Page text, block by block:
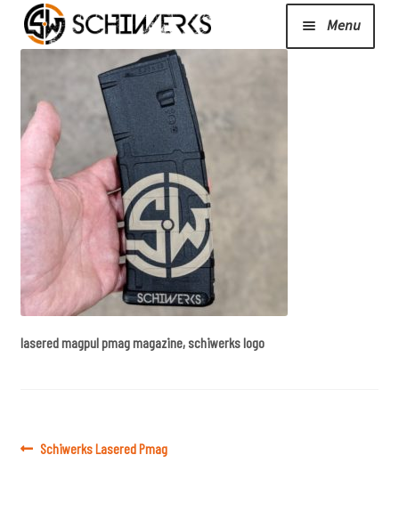
Menu
Cerakote
Shop
Media/News
About Us/Contact/FAQ
Podcast
lasered magpul pmag magazine, schiwerks logo
Post
Previous
Schiwerks Lasered Pmag